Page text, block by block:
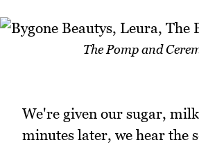
The Pomp and
We're given our sugar,
minutes later, we hear the